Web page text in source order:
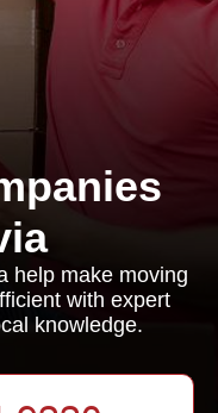
help make moving
with expert
knowledge.